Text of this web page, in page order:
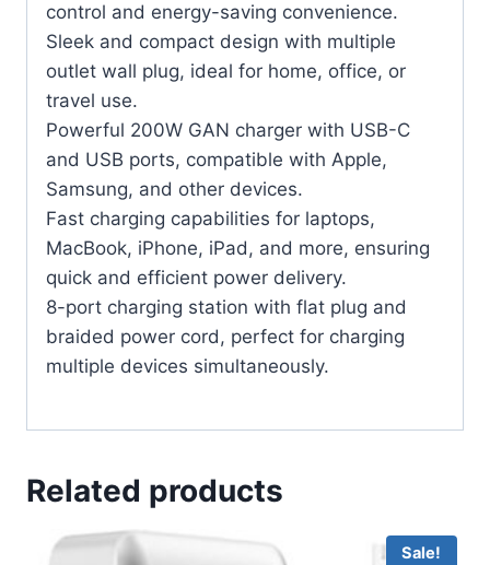
control and energy-saving convenience.
Sleek and compact design with multiple
outlet wall plug, ideal for home, office, or
travel use.
Powerful 200W GAN charger with USB-C
and USB ports, compatible with Apple,
Samsung, and other devices.
Fast charging capabilities for laptops,
MacBook, iPhone, iPad, and more, ensuring
quick and efficient power delivery.
8-port charging station with flat plug and
braided power cord, perfect for charging
multiple devices simultaneously.
Related products
Sale!